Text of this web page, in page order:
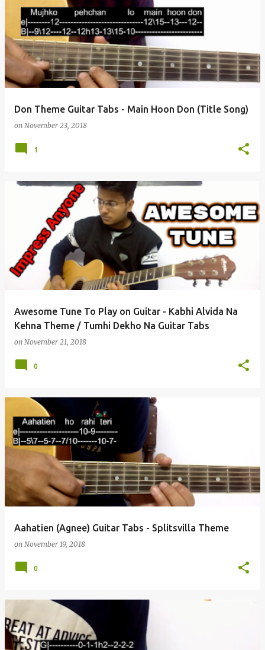
Don Theme Guitar Tabs - Main Hoon Don (Title Song)
on November 23, 2018
1
Awesome Tune To Play on Guitar - Kabhi Alvida Na
Kehna Theme / Tumhi Dekho Na Guitar Tabs
on November 21, 2018
0
Aahatien (Agnee) Guitar Tabs - Splitsvilla Theme
on November 19, 2018
0